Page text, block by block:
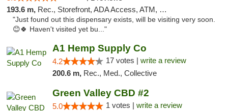
193.6 m, Rec., Storefront, ADA Access, ATM, Debit Card, Pickup
"Just found out this dispensary exists, will be visiting very soon.
😊🍀 Haven't visited yet bu..."
A1 Hemp Supply Co
4.2 17 votes | write a review
200.6 m, Rec., Med., Collective
Green Valley CBD #2
5.0 1 votes | write a review